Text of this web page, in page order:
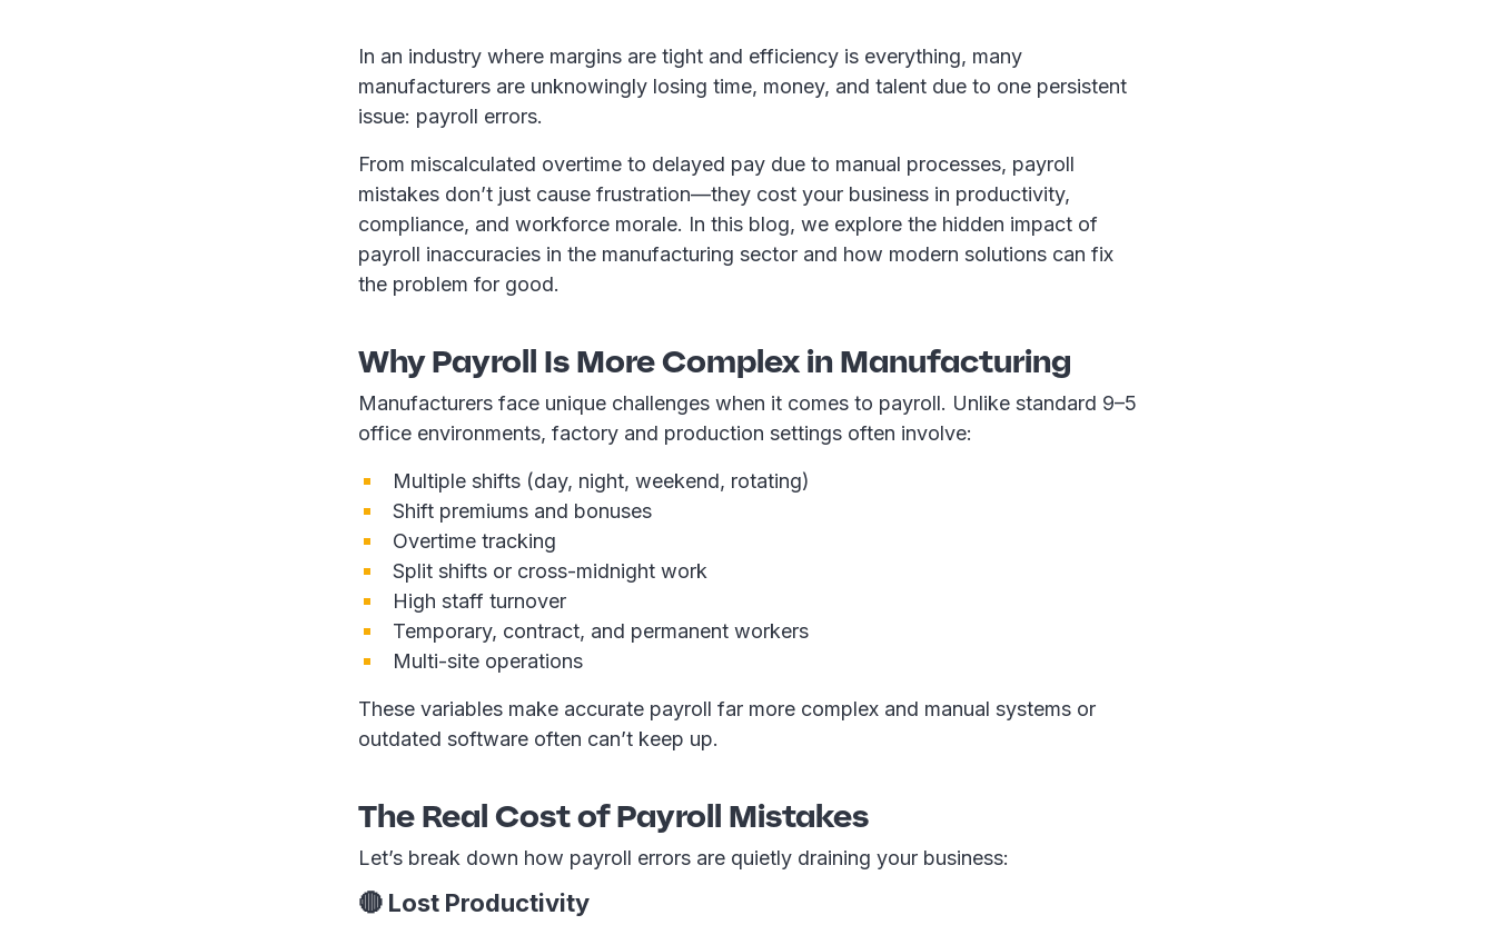
In an industry where margins are tight and efficiency is everything, many
manufacturers are unknowingly losing time, money, and talent due to one persistent
issue: payroll errors.
From miscalculated overtime to delayed pay due to manual processes, payroll
mistakes don’t just cause frustration—they cost your business in productivity,
compliance, and workforce morale. In this blog, we explore the hidden impact of
payroll inaccuracies in the manufacturing sector and how modern solutions can fix
the problem for good.
Why Payroll Is More Complex in Manufacturing
Manufacturers face unique challenges when it comes to payroll. Unlike standard 9–5
office environments, factory and production settings often involve:
Multiple shifts (day, night, weekend, rotating)
Shift premiums and bonuses
Overtime tracking
Split shifts or cross-midnight work
High staff turnover
Temporary, contract, and permanent workers
Multi-site operations
These variables make accurate payroll far more complex and manual systems or
outdated software often can’t keep up.
The Real Cost of Payroll Mistakes
Let’s break down how payroll errors are quietly draining your business:
🔴 Lost Productivity